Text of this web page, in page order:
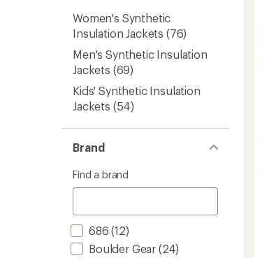
Women's Synthetic
Insulation Jackets (76)
Men's Synthetic Insulation
Jackets (69)
Kids' Synthetic Insulation
Jackets (54)
Brand
Find a brand
686 (12)
Boulder Gear (24)